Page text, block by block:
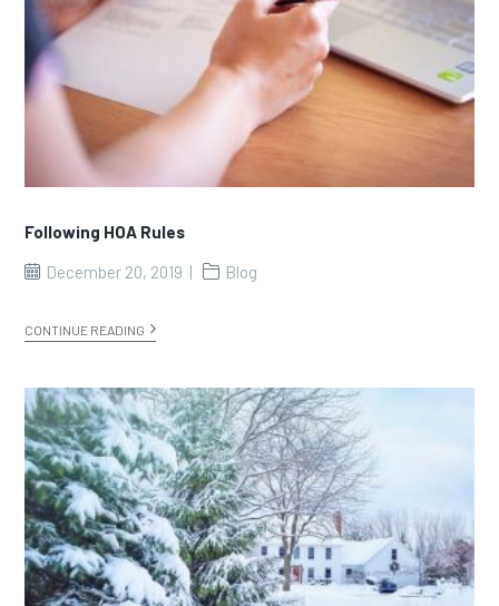
Following HOA Rules
December 20, 2019
Blog
CONTINUE READING